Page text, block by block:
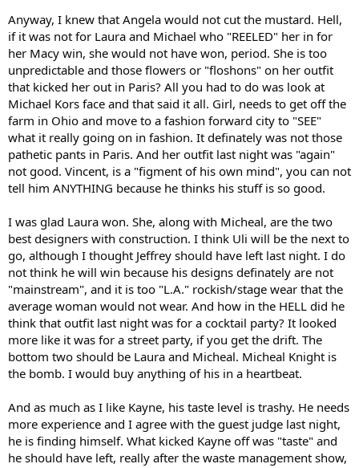
Anyway, I knew that Angela would not cut the mustard. Hell,
if it was not for Laura and Michael who "REELED" her in for
her Macy win, she would not have won, period. She is too
unpredictable and those flowers or "floshons" on her outfit
that kicked her out in Paris? All you had to do was look at
Michael Kors face and that said it all. Girl, needs to get off the
farm in Ohio and move to a fashion forward city to "SEE"
what it really going on in fashion. It definately was not those
pathetic pants in Paris. And her outfit last night was "again"
not good. Vincent, is a "figment of his own mind", you can not
tell him ANYTHING because he thinks his stuff is so good.
I was glad Laura won. She, along with Micheal, are the two
best designers with construction. I think Uli will be the next to
go, although I thought Jeffrey should have left last night. I do
not think he will win because his designs definately are not
"mainstream", and it is too "L.A." rockish/stage wear that the
average woman would not wear. And how in the HELL did he
think that outfit last night was for a cocktail party? It looked
more like it was for a street party, if you get the drift. The
bottom two should be Laura and Micheal. Micheal Knight is
the bomb. I would buy anything of his in a heartbeat.
And as much as I like Kayne, his taste level is trashy. He needs
more experience and I agree with the guest judge last night,
he is finding himself. What kicked Kayne off was "taste" and
he should have left, really after the waste management show,